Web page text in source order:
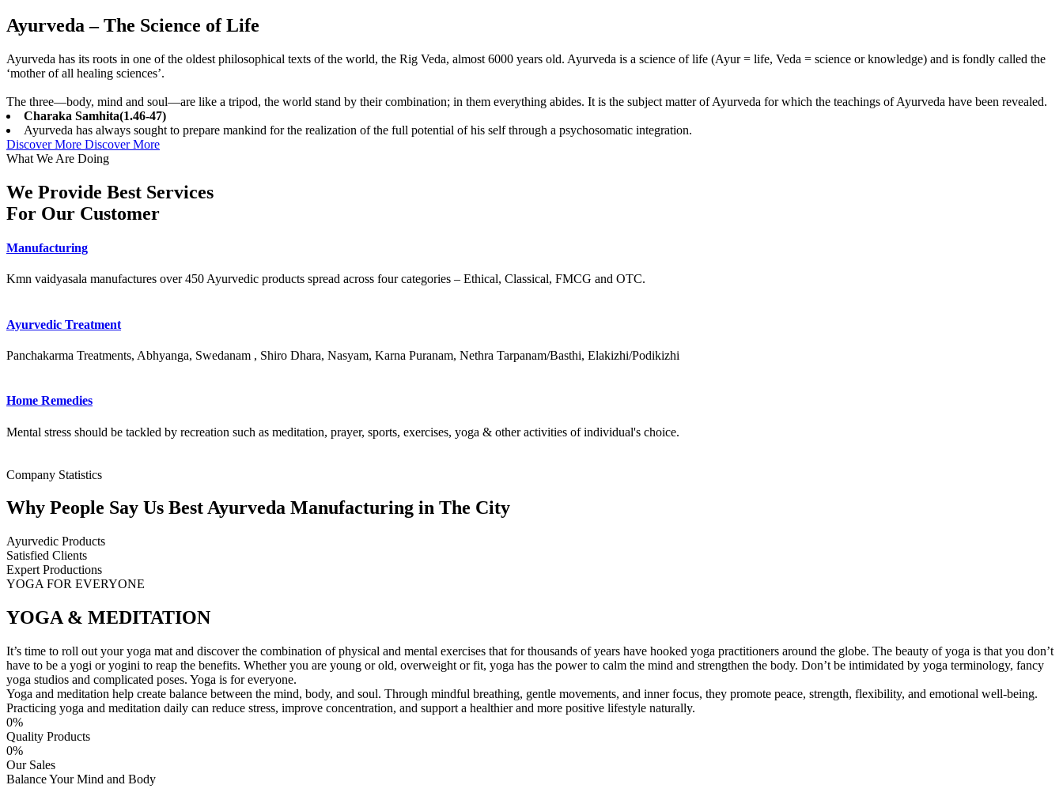
Ayurveda – The Science of Life
Ayurveda has its roots in one of the oldest philosophical texts of the world, the Rig Veda, almost 6000 years old. Ayurveda is a science of life (Ayur = life, Veda = science or knowledge) and is fondly called the
‘mother of all healing sciences’.
The three—body, mind and soul—are like a tripod, the world stand by their combination; in them everything abides. It is the subject matter of Ayurveda for which the teachings of Ayurveda have been revealed.
Charaka Samhita(1.46-47)
Ayurveda has always sought to prepare mankind for the realization of the full potential of his self through a psychosomatic integration.
Discover More Discover More
What We Are Doing
We Provide Best Services
For Our Customer
Manufacturing
Kmn vaidyasala manufactures over 450 Ayurvedic products spread across four categories – Ethical, Classical, FMCG and OTC.
Ayurvedic Treatment
Panchakarma Treatments, Abhyanga, Swedanam , Shiro Dhara, Nasyam, Karna Puranam, Nethra Tarpanam/Basthi, Elakizhi/Podikizhi
Home Remedies
Mental stress should be tackled by recreation such as meditation, prayer, sports, exercises, yoga & other activities of individual's choice.
Company Statistics
Why People Say Us Best Ayurveda Manufacturing in The City
Ayurvedic Products
Satisfied Clients
Expert Productions
YOGA FOR EVERYONE
YOGA & MEDITATION
It’s time to roll out your yoga mat and discover the combination of physical and mental exercises that for thousands of years have hooked yoga practitioners around the globe. The beauty of yoga is that you don’t
have to be a yogi or yogini to reap the benefits. Whether you are young or old, overweight or fit, yoga has the power to calm the mind and strengthen the body. Don’t be intimidated by yoga terminology, fancy
yoga studios and complicated poses. Yoga is for everyone.
Yoga and meditation help create balance between the mind, body, and soul. Through mindful breathing, gentle movements, and inner focus, they promote peace, strength, flexibility, and emotional well-being.
Practicing yoga and meditation daily can reduce stress, improve concentration, and support a healthier and more positive lifestyle naturally.
0%
Quality Products
0%
Our Sales
Balance Your Mind and Body